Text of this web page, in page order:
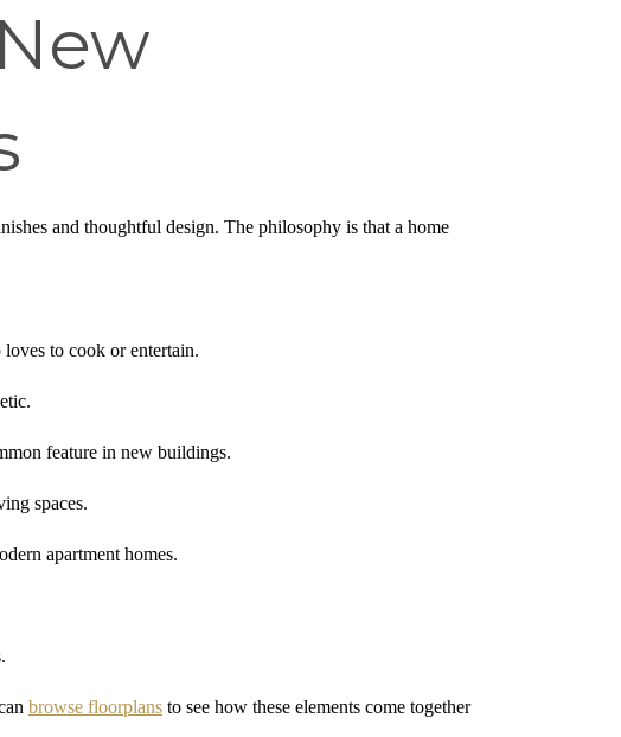
and thoughtful design. The philosophy is that a home
to cook or entertain.
feature in new buildings.
spaces.
apartment homes.
browse floorplans to see how these elements come together